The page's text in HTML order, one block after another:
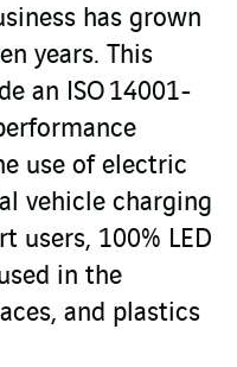
has grown
years. This
an ISO 14001-
use of electric
vehicle charging
users, 100% LED
in the
and plastics